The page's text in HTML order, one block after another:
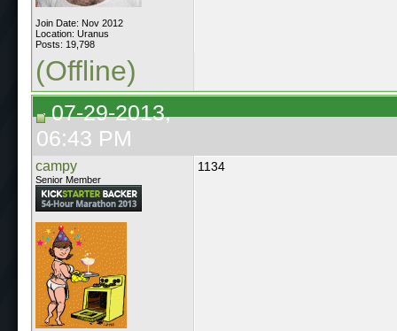
Join Date: Nov 2012
Location: Uranus
Posts: 19,798
(Offline)
07-29-2013,
06:43 PM
campy
Senior Member
1134